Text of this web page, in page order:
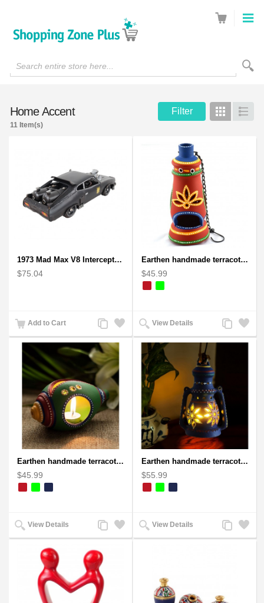
Search entire store here...
Home Accent Filter Grid List
11 Item(s)
1973 Mad Max V8 Interceptor Scale Model - iconic car from movie Mad Max
$75.04
Add to Cart
Add
to
Wishlist
Add
to
Compare
Earthen handmade terracotta and Handpainted T-light holders Bottle shape
$45.99
View Details
Add
to
Wishlist
Add
to
Compare
Earthen handmade terracotta and Handpainted T-light holders Seashell shape
$45.99
View Details
Add
to
Add
to
Earthen handmade terracotta Hand painted T-light holders Hanging Lantern shape
$55.99
View Details
Add
to
Add
to